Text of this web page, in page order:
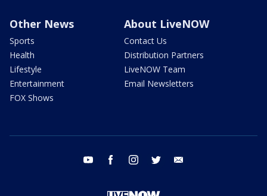
Other News
Sports
Health
Lifestyle
Entertainment
FOX Shows
About LiveNOW
Contact Us
Distribution Partners
LiveNOW Team
Email Newsletters
youtube facebook instagram twitter